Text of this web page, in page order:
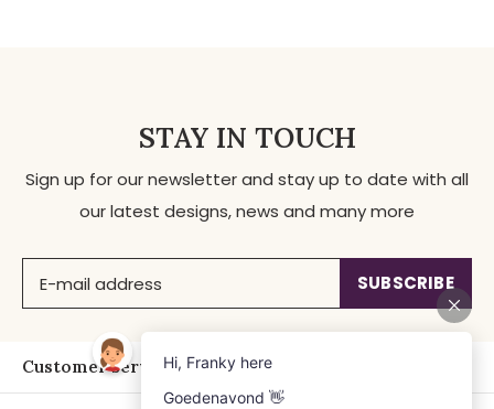
STAY IN TOUCH
Sign up for our newsletter and stay up to date with all
our latest designs, news and many more
SUBSCRIBE
Customer service